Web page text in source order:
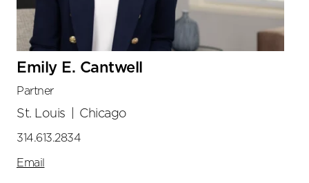
Emily E. Cantwell
Partner
St. Louis Chicago
314.613.2834
Email